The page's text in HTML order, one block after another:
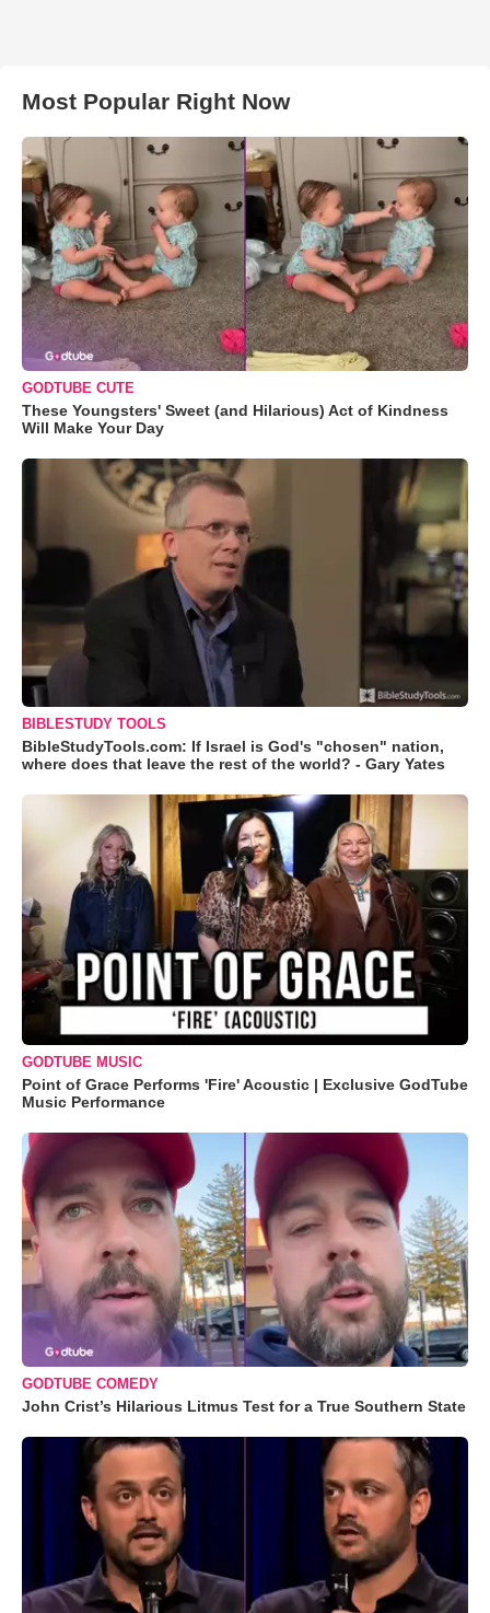
Most Popular Right Now
GODTUBE CUTE
These Youngsters' Sweet (and Hilarious) Act of Kindness
Will Make Your Day
BIBLESTUDY TOOLS
BibleStudyTools.com: If Israel is God's "chosen" nation,
where does that leave the rest of the world? - Gary Yates
GODTUBE MUSIC
Point of Grace Performs 'Fire' Acoustic | Exclusive GodTube
Music Performance
GODTUBE COMEDY
John Crist’s Hilarious Litmus Test for a True Southern State